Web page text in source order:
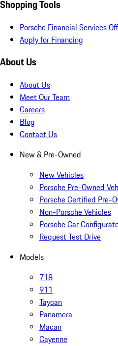
Shopping Tools
Porsche Financial Services
Apply for Financing
About Us
About Us
Meet Our Team
Careers
Blog
Contact Us
New & Pre-Owned
New Vehicles
Porsche Pre-Owned
Porsche Certified Pre-
Non-Porsche Vehicles
Porsche Car
Request Test Drive
Models
718
911
Taycan
Panamera
Macan
Cayenne